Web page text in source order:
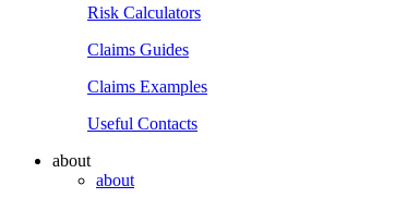
Risk Calculators
Claims Guides
Claims Examples
Useful Contacts
about
about